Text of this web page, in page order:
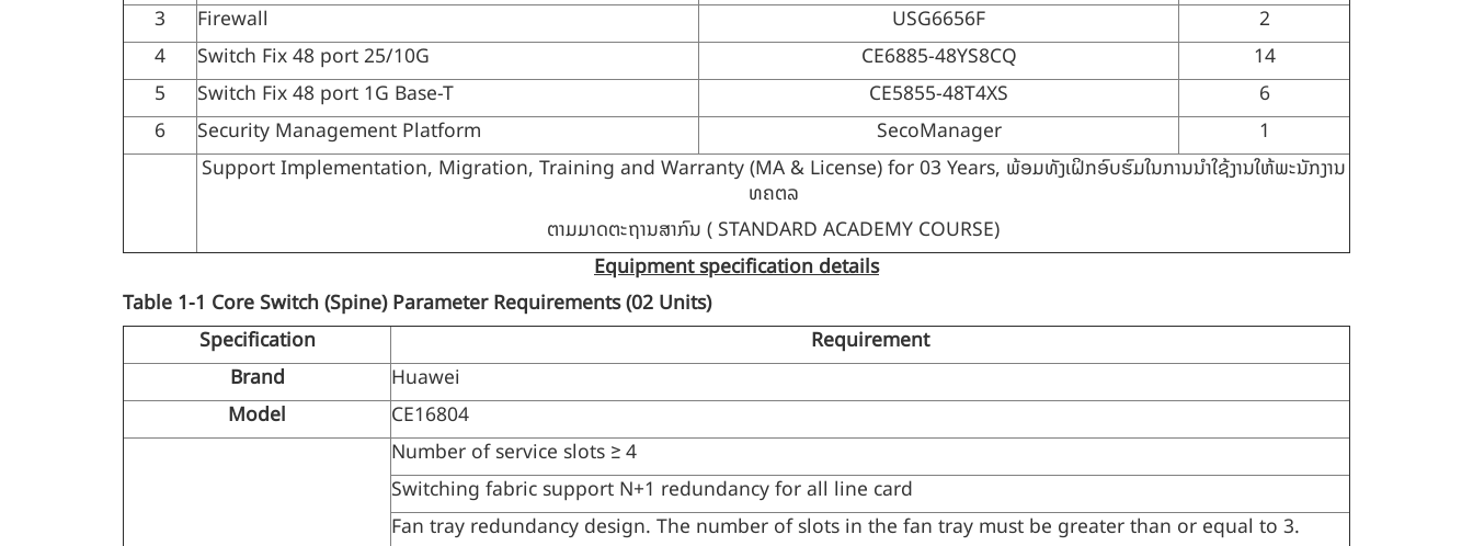
3
Firewall USG6656F
2
4
Switch Fix 48 port 25/10G CE6885-48YS8CQ
14
5
Switch Fix 48 port 1G Base-T CE5855-48T4XS
6
6
Security Management Platform SecoManager
1
Support Implementation, Migration, Training and Warranty (MA & License) for 03 Years, ພ້ອມທັງເຝິກອົບຮົມໃນການນຳໃຊ້ງານໃຫ້ພະນັກງານ
ທຄຕລ
ຕາມມາດຕະຖານສາກົນ ( STANDARD ACADEMY COURSE)
Equipment specification details
Table 1-1 Core Switch (Spine) Parameter Requirements (02 Units)
Specification
Requirement
Brand
Huawei
Model
CE16804
Number of service slots ≥ 4
Switching fabric support N+1 redundancy for all line card
Fan tray redundancy design. The number of slots in the fan tray must be greater than or equal to 3.